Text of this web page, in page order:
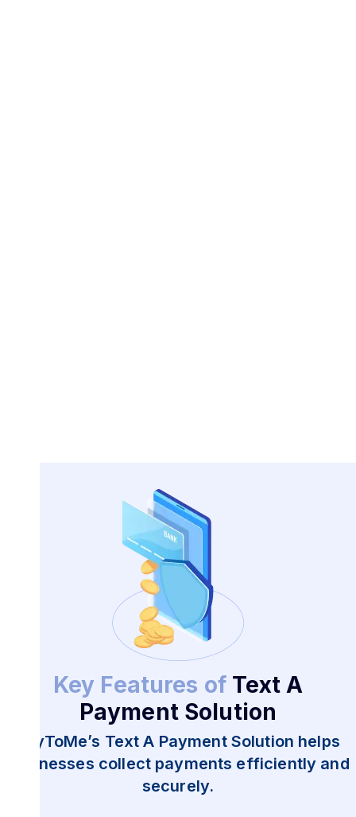
Key Features of Text A
Payment Solution
PayToMe’s Text A Payment Solution helps
businesses collect payments efficiently and
securely.